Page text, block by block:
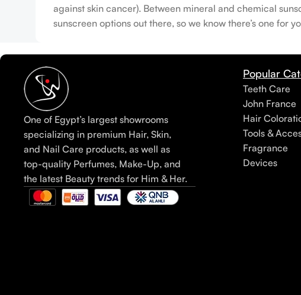
against skin cancer). Between mineral and chemical
sunscreen options out there, so we know there’s one for
One of Egypt’s largest showrooms
specializing in premium Hair, Skin,
and Nail Care products, as well as
top-quality Perfumes, Make-Up, and
the latest Beauty trends for Him & Her.
Popular
Teeth Care
John France
Hair
Tools &
Fragrance
Devices